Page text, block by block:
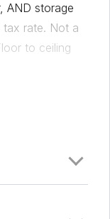
AND storage
tax rate. Not a
to ceiling
in the
2020. Water
stained
wall to